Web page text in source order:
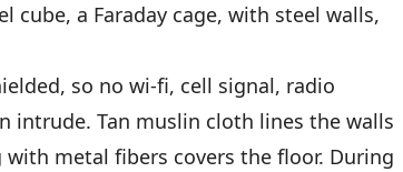
cube, a Faraday cage, with steel walls,
so no wi-fi, cell signal, radio
intrude. Tan muslin cloth lines the walls
metal fibers covers the floor. During